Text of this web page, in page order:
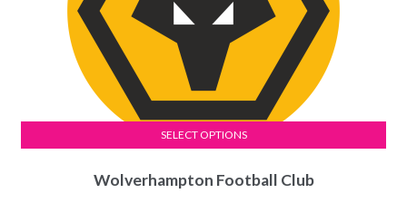
Wolverhampton Football Club
SELECT OPTIONS
product